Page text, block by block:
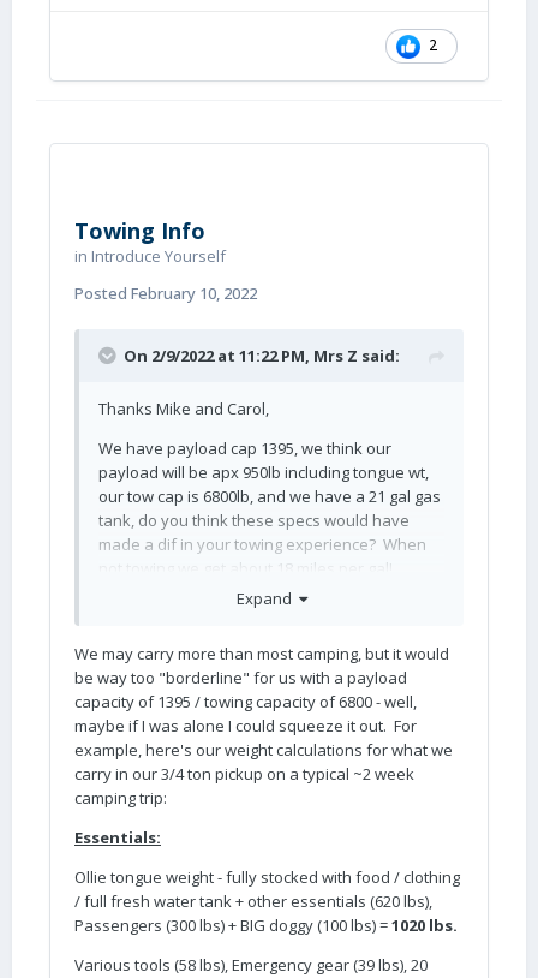
2
Towing Info
in Introduce Yourself
Posted February 10, 2022
On 2/9/2022 at 11:22 PM, Mrs Z said:
Thanks Mike and Carol,
We have payload cap 1395, we think our
payload will be apx 950lb including tongue wt,
our tow cap is 6800lb, and we have a 21 gal gas
tank, do you think these specs would have
made a dif in your towing experience? When
not towing we get about 18 miles per gal!
Expand
We may carry more than most camping, but it would
be way too "borderline" for us with a payload
capacity of 1395 / towing capacity of 6800 - well,
maybe if I was alone I could squeeze it out. For
example, here's our weight calculations for what we
carry in our 3/4 ton pickup on a typical ~2 week
camping trip:
Essentials:
Ollie tongue weight - fully stocked with food / clothing
/ full fresh water tank + other essentials (620 lbs),
Passengers (300 lbs) + BIG doggy (100 lbs) =1020 lbs.
Various tools (58 lbs), Emergency gear (39 lbs), 20